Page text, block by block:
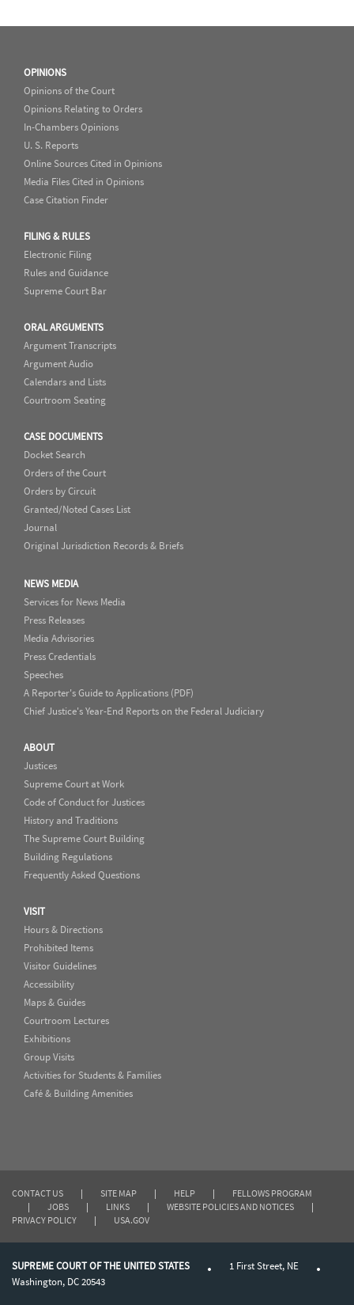
OPINIONS
Opinions of the Court
Opinions Relating to Orders
In-Chambers Opinions
U. S. Reports
Online Sources Cited in Opinions
Media Files Cited in Opinions
Case Citation Finder
FILING & RULES
Electronic Filing
Rules and Guidance
Supreme Court Bar
ORAL ARGUMENTS
Argument Transcripts
Argument Audio
Calendars and Lists
Courtroom Seating
CASE DOCUMENTS
Docket Search
Orders of the Court
Orders by Circuit
Granted/Noted Cases List
Journal
Original Jurisdiction Records & Briefs
NEWS MEDIA
Services for News Media
Press Releases
Media Advisories
Press Credentials
Speeches
A Reporter's Guide to Applications (PDF)
Chief Justice's Year-End Reports on the Federal Judiciary
ABOUT
Justices
Supreme Court at Work
Code of Conduct for Justices
History and Traditions
The Supreme Court Building
Building Regulations
Frequently Asked Questions
VISIT
Hours & Directions
Prohibited Items
Visitor Guidelines
Accessibility
Maps & Guides
Courtroom Lectures
Exhibitions
Group Visits
Activities for Students & Families
Café & Building Amenities
CONTACT US | SITE MAP | HELP |
FELLOWS PROGRAM
|
JOBS | LINKS | WEBSITE POLICIES AND NOTICES
|
PRIVACY POLICY
| USA.GOV
SUPREME COURT OF THE UNITED STATES
1 First Street, NE
Washington, DC 20543